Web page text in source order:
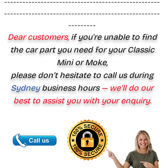
---------------------------------------------------
---------
Dear customers,if you’re unable to find
the car part you need for your Classic
Mini or Moke,
please don’t hesitate to call us during
Sydney business hours— we’ll do our
best to assist you with your enquiry.